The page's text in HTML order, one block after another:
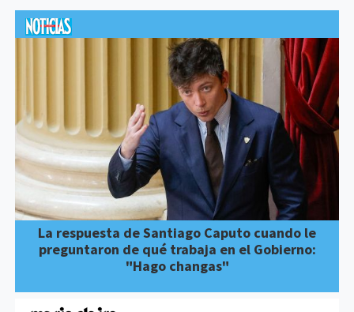
La respuesta de Santiago Caputo cuando le
preguntaron de qué trabaja en el Gobierno:
"Hago changas"